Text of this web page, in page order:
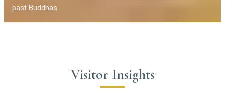
past Buddhas.
Visitor Insights